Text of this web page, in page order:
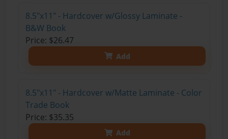
8.5"x11" - Hardcover w/Glossy Laminate -
B&W Book
Price: $26.47
Add
8.5"x11" - Hardcover w/Matte Laminate - Color
Trade Book
Price: $35.35
Add